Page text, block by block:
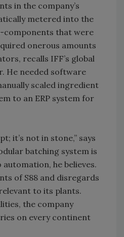
in the company’s
metered into the
components that were
onerous amounts
recalls IFF’s global
He needed software
scaled ingredient
to an ERP system for
it’s not in stone,” says
batching system is
he believes.
of S88 and disregards
to its plants.
the company
on every continent